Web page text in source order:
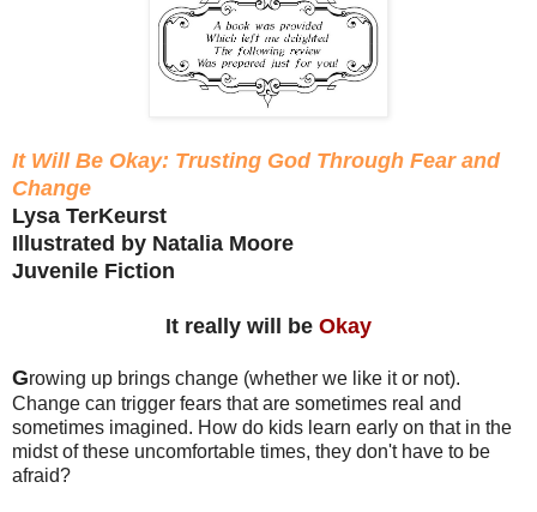
It Will Be Okay: Trusting God Through Fear and
Change
Lysa TerKeurst
Illustrated by Natalia Moore
Juvenile Fiction
It really will be Okay
Growing up brings change (whether we like it or not).
Change can trigger fears that are sometimes real and
sometimes imagined. How do kids learn early on that in the
midst of these uncomfortable times, they don't have to be
afraid?